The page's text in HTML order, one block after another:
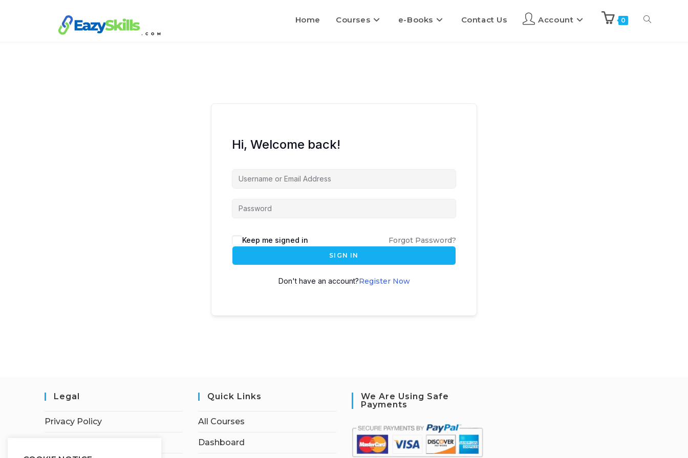
Home Courses e-Books Contact Us Account 0
Hi, Welcome back!
Keep me signed in Forgot Password?
SIGN IN
Don't have an account?Register Now
Legal
Privacy Policy
Quick Links
All Courses
Dashboard
We Are Using Safe
Payments